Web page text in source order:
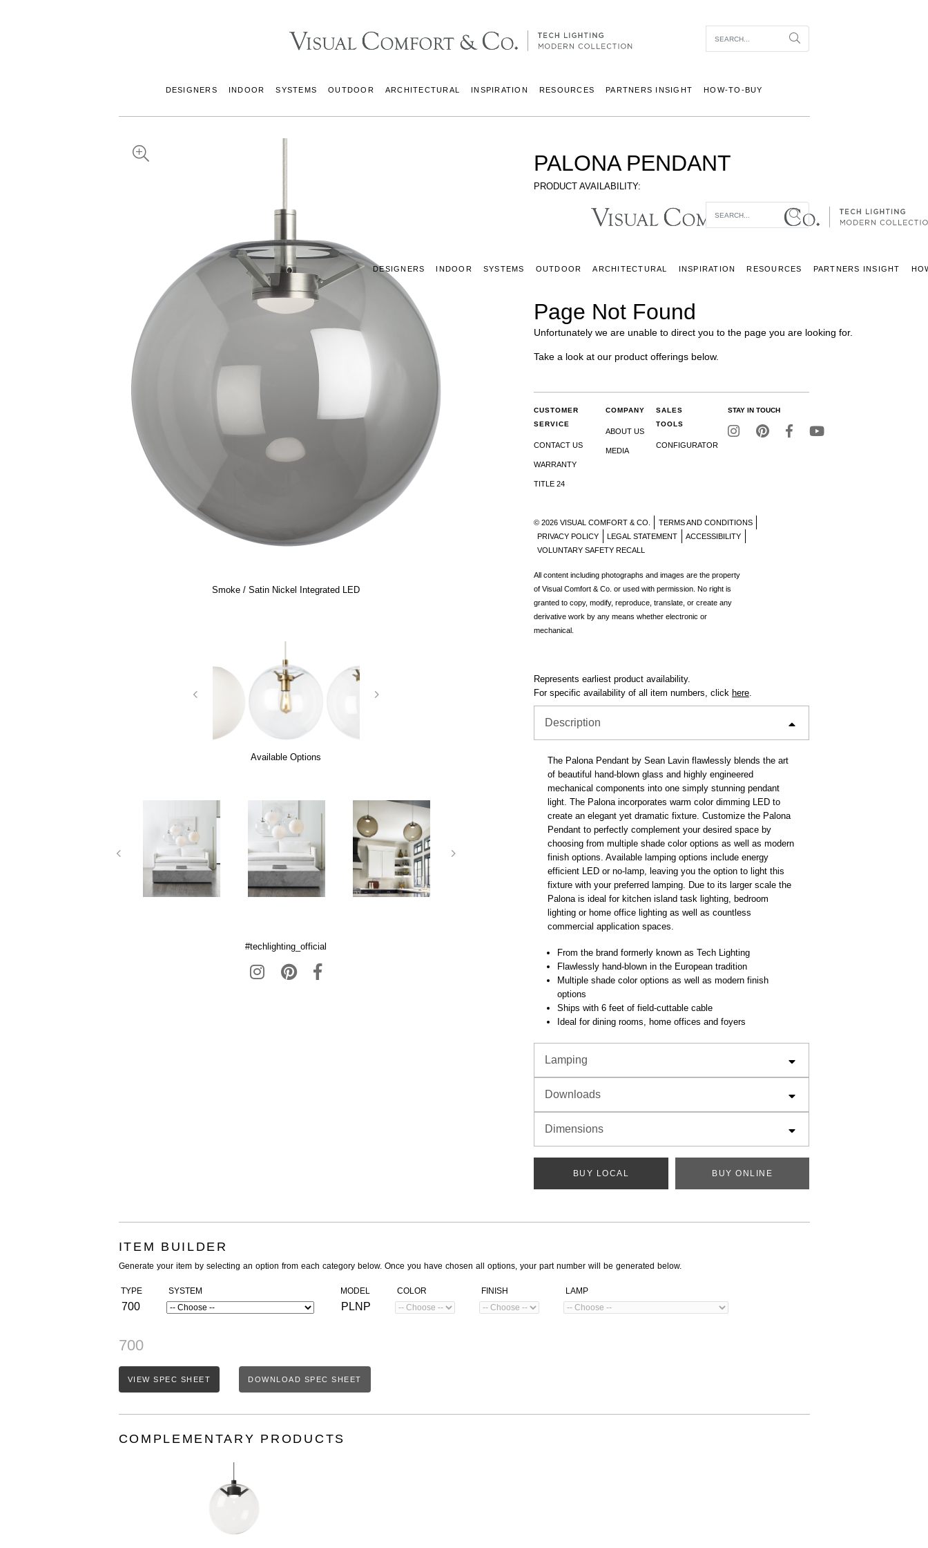
Search
DESIGNERS INDOOR SYSTEMS OUTDOOR ARCHITECTURAL INSPIRATION RESOURCES PARTNERS INSIGHT HOW-TO-BUY
Smoke / Satin Nickel Integrated LED
Available Options
#techlighting_official
PALONA PENDANT
PRODUCT AVAILABILITY:
Search
DESIGNERS INDOOR SYSTEMS OUTDOOR ARCHITECTURAL INSPIRATION RESOURCES PARTNERS INSIGHT
Page Not Found
Unfortunately we are unable to direct you to the page you are looking for.
Take a look at our product offerings below.
CUSTOMER
SERVICE
CONTACT US
WARRANTY
TITLE 24
COMPANY
ABOUT US
MEDIA
SALES
TOOLS
CONFIGURATOR
STAY IN TOUCH
© 2026 VISUAL COMFORT & CO.
TERMS AND CONDITIONS
PRIVACY POLICY
LEGAL STATEMENT
ACCESSIBILITY
VOLUNTARY SAFETY RECALL
All content including photographs and images are the property
of Visual Comfort & Co. or used with permission. No right is
granted to copy, modify, reproduce, translate, or create any
derivative work by any means whether electronic or
mechanical.
Represents earliest product availability.
For specific availability of all item numbers, click here.
Description
The Palona Pendant by Sean Lavin flawlessly blends the art
of beautiful hand-blown glass and highly engineered
mechanical components into one simply stunning pendant
light. The Palona incorporates warm color dimming LED to
create an elegant yet dramatic fixture. Customize the Palona
Pendant to perfectly complement your desired space by
choosing from multiple shade color options as well as modern
finish options. Available lamping options include energy
efficient LED or no-lamp, leaving you the option to light this
fixture with your preferred lamping. Due to its larger scale the
Palona is ideal for kitchen island task lighting, bedroom
lighting or home office lighting as well as countless
commercial application spaces.
From the brand formerly known as Tech Lighting
Flawlessly hand-blown in the European tradition
Multiple shade color options as well as modern finish
options
Ships with 6 feet of field-cuttable cable
Ideal for dining rooms, home offices and foyers
Lamping
Downloads
Dimensions
BUY LOCAL BUY ONLINE
ITEM BUILDER
Generate your item by selecting an option from each category below. Once you have chosen all options, your part number will be generated below.
TYPE
700
SYSTEM MODEL
PLNP
COLOR FINISH LAMP
700
VIEW SPEC SHEET DOWNLOAD SPEC SHEET
COMPLEMENTARY PRODUCTS